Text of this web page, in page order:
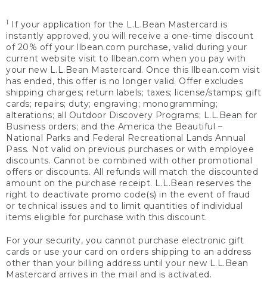
1
If your application for the L.L.Bean Mastercard is
instantly approved, you will receive a one-time discount
of 20% off your llbean.com purchase, valid during your
current website visit to llbean.com when you pay with
your new L.L.Bean Mastercard. Once this llbean.com visit
has ended, this offer is no longer valid. Offer excludes
shipping charges; return labels; taxes; license/stamps; gift
cards; repairs; duty; engraving; monogramming;
alterations; all Outdoor Discovery Programs; L.L.Bean for
Business orders; and the America the Beautiful –
National Parks and Federal Recreational Lands Annual
Pass. Not valid on previous purchases or with employee
discounts. Cannot be combined with other promotional
offers or discounts. All refunds will match the discounted
amount on the purchase receipt. L.L.Bean reserves the
right to deactivate promo code(s) in the event of fraud
or technical issues and to limit quantities of individual
items eligible for purchase with this discount.
For your security, you cannot purchase electronic gift
cards or use your card on orders shipping to an address
other than your billing address until your new L.L.Bean
Mastercard arrives in the mail and is activated.